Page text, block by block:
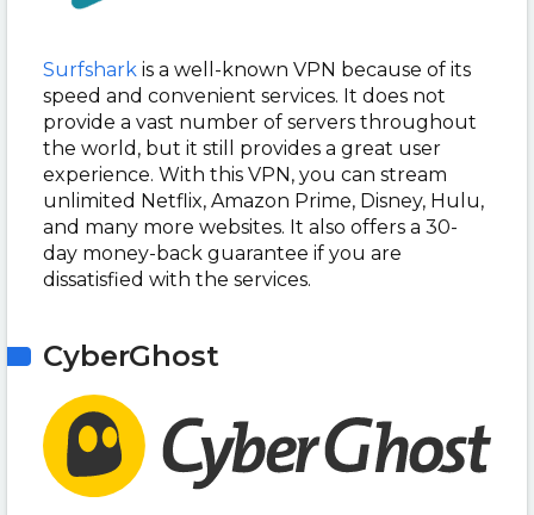
Surfshark is a well-known VPN because of its
speed and convenient services. It does not
provide a vast number of servers throughout
the world, but it still provides a great user
experience. With this VPN, you can stream
unlimited Netflix, Amazon Prime, Disney, Hulu,
and many more websites. It also offers a 30-
day money-back guarantee if you are
dissatisfied with the services.
CyberGhost